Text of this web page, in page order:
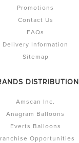
Promotions
Contact Us
FAQs
Delivery Information
Sitemap
DISTRIBUTION
Amscan Inc.
Anagram Balloons
Everts Balloons
Opportunities